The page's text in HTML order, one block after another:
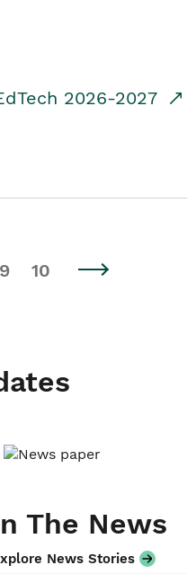
2026-2027
9 10
The News
News Stories